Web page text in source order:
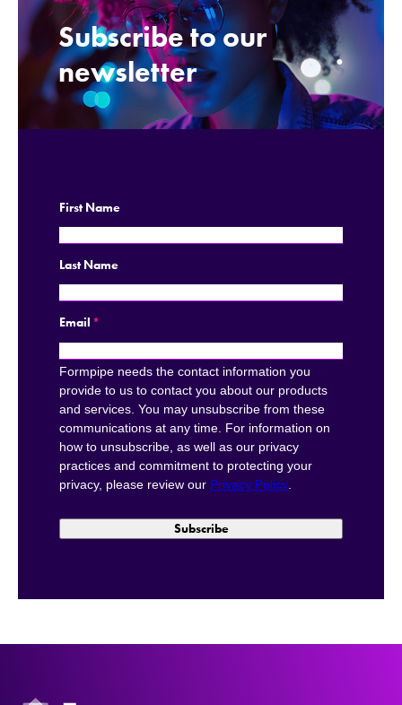
Subscribe to our
newsletter
.
First Name
Last Name
Email *
Formpipe needs the contact information you
provide to us to contact you about our products
and services. You may unsubscribe from these
communications at any time. For information on
how to unsubscribe, as well as our privacy
practices and commitment to protecting your
privacy, please review our Privacy Policy